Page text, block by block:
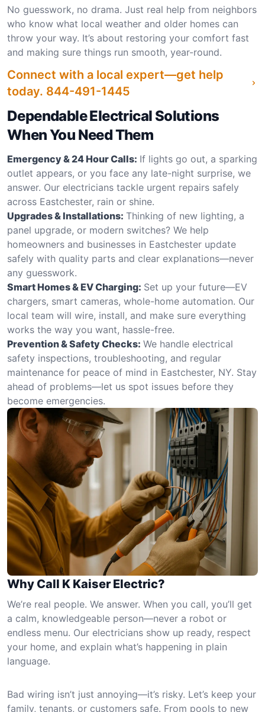
No guesswork, no drama. Just real help from neighbors
who know what local weather and older homes can
throw your way. It’s about restoring your comfort fast
and making sure things run smooth, year-round.
Connect with a local expert—get help
today. 844-491-1445
Dependable Electrical Solutions
When You Need Them
Emergency & 24 Hour Calls: If lights go out, a sparking
outlet appears, or you face any late-night surprise, we
answer. Our electricians tackle urgent repairs safely
across Eastchester, rain or shine.
Upgrades & Installations: Thinking of new lighting, a
panel upgrade, or modern switches? We help
homeowners and businesses in Eastchester update
safely with quality parts and clear explanations—never
any guesswork.
Smart Homes & EV Charging: Set up your future—EV
chargers, smart cameras, whole-home automation. Our
local team will wire, install, and make sure everything
works the way you want, hassle-free.
Prevention & Safety Checks: We handle electrical
safety inspections, troubleshooting, and regular
maintenance for peace of mind in Eastchester, NY. Stay
ahead of problems—let us spot issues before they
become emergencies.
Why Call K Kaiser Electric?
We’re real people. We answer. When you call, you’ll get
a calm, knowledgeable person—never a robot or
endless menu. Our electricians show up ready, respect
your home, and explain what’s happening in plain
language.
Bad wiring isn’t just annoying—it’s risky. Let’s keep your
family, tenants, or customers safe. From pools to new